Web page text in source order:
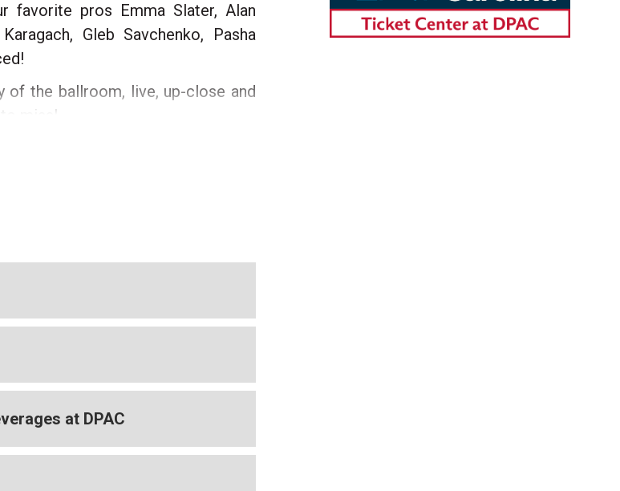
favorite pros Emma Slater, Alan
Gleb Savchenko, Pasha
of the ballroom, live, up-close and
miss!
at DPAC